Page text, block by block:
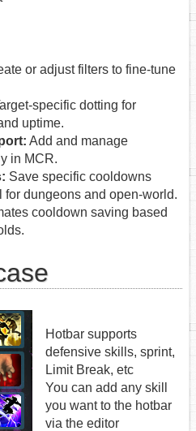
or adjust filters to fine-tune
specific dotting for
uptime.
Add and manage
in MCR.
Save specific cooldowns
dungeons and open-world.
cooldown saving based
Hotbar supports
defensive skills, sprint,
Limit Break, etc
You can add any skill
you want to the hotbar
via the editor